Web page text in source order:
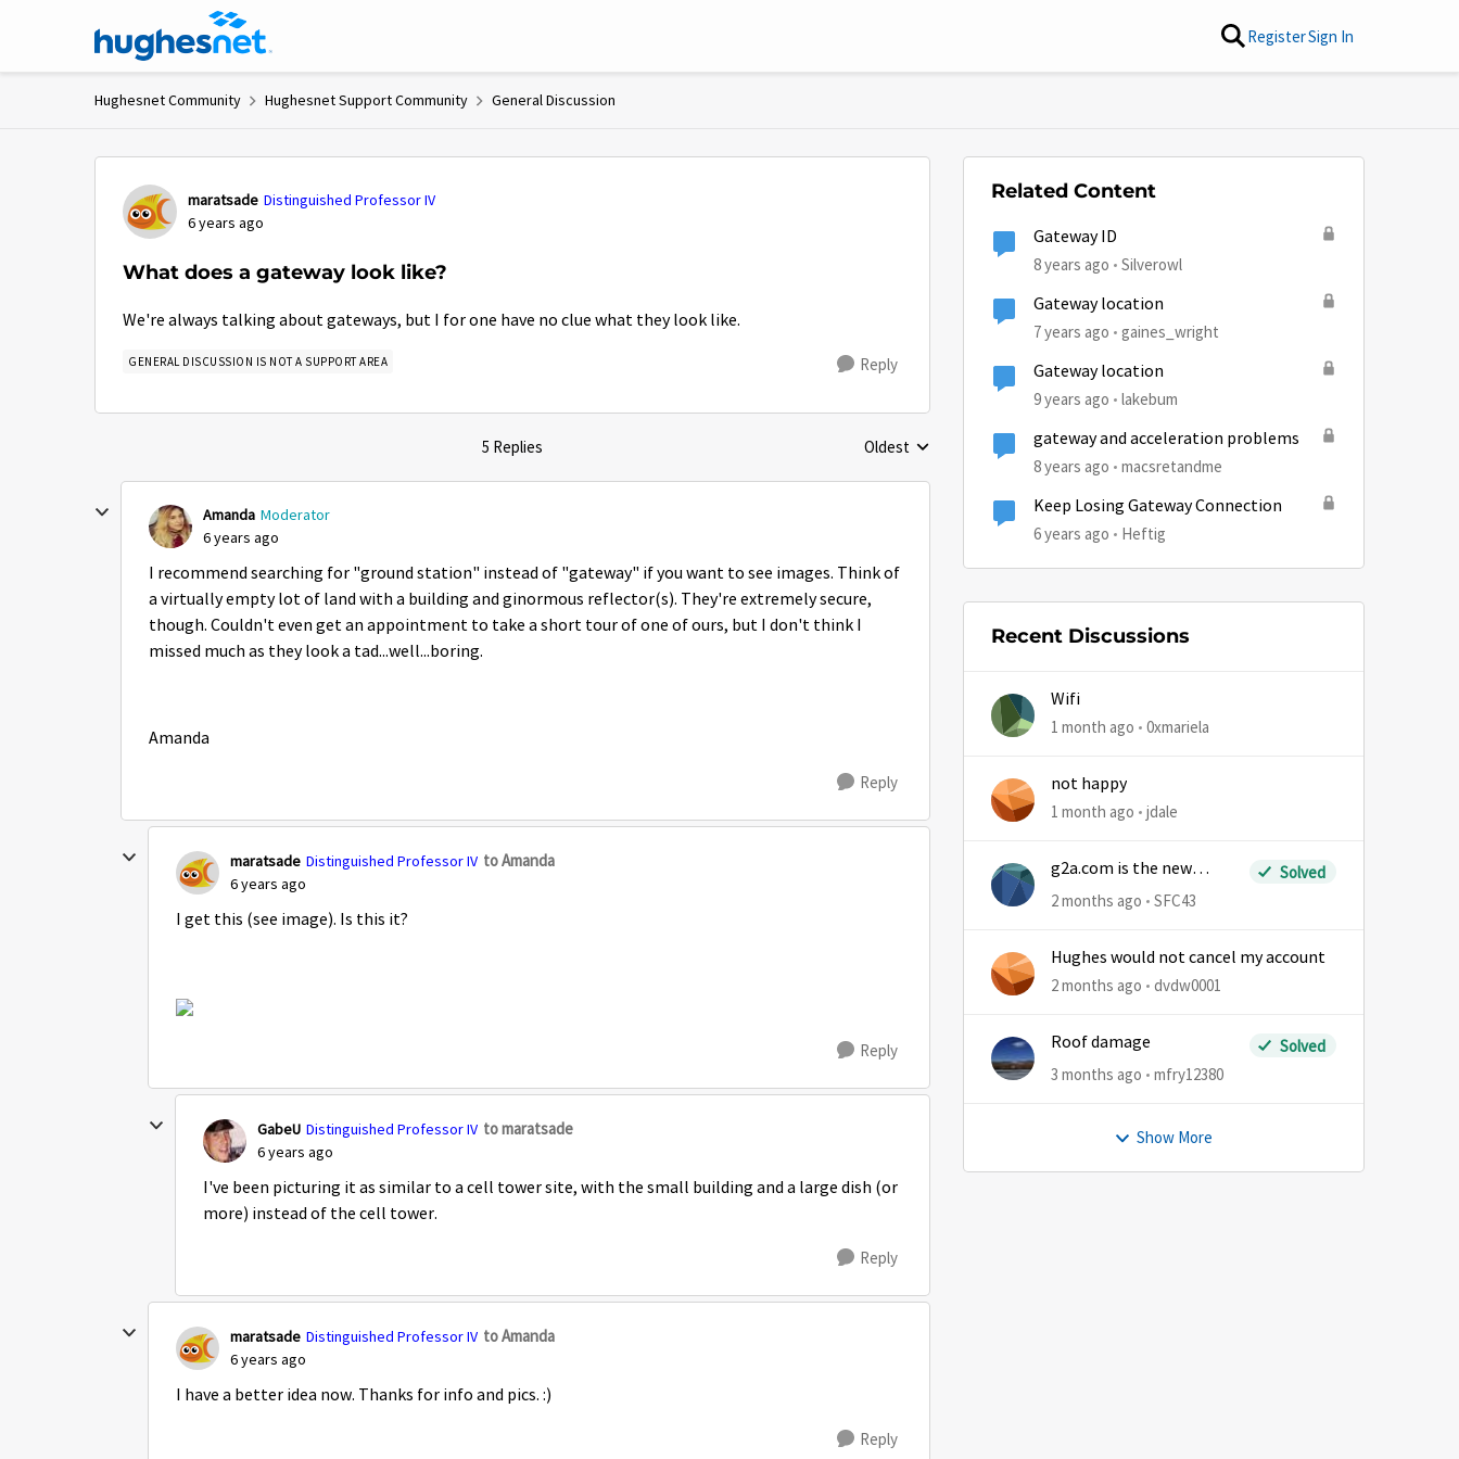
Skip to content RegisterSign In
Hughesnet Community Hughesnet Support Community General Discussion
maratsade Distinguished Professor IV
6 years ago
What does a gateway look like?
We're always talking about gateways, but I for one have no clue what they look like.
GENERAL DISCUSSION IS NOT A SUPPORT AREA Reply
5 Replies Replies sorted by
Oldest
Amanda Moderator
6 years ago
I recommend searching for "ground station" instead of "gateway" if you want to see images. Think of
a virtually empty lot of land with a building and ginormous reflector(s). They're extremely secure,
though. Couldn't even get an appointment to take a short tour of one of ours, but I don't think I
missed much as they look a tad...well...boring.
Amanda
Reply
maratsade Distinguished Professor IV to Amanda
6 years ago
I get this (see image). Is this it?
Reply
GabeU Distinguished Professor IV to maratsade
6 years ago
I've been picturing it as similar to a cell tower site, with the small building and a large dish (or
more) instead of the cell tower.
Reply
maratsade Distinguished Professor IV to Amanda
6 years ago
I have a better idea now. Thanks for info and pics. :)
Reply
Related Content
Gateway ID
8 years ago Silverowl
Gateway location
7 years ago gaines_wright
Gateway location
9 years ago lakebum
gateway and acceleration problems
8 years ago macsretandme
Keep Losing Gateway Connection
6 years ago Heftig
Recent Discussions
Wifi
1 month ago 0xmariela
not happy
1 month ago jdale
g2a.com is the new
sm.wemystic
Solved
2 months ago
SFC43
Hughes would not cancel my account
2 months ago dvdw0001
Roof damage
Solved
3 months ago
mfry12380
Show More